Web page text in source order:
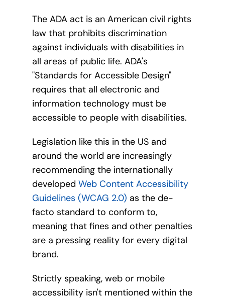
The ADA act is an American civil rights
law that prohibits discrimination
against individuals with disabilities in
all areas of public life. ADA's
"Standards for Accessible Design"
requires that all electronic and
information technology must be
accessible to people with disabilities.
Legislation like this in the US and
around the world are increasingly
recommending the internationally
developed Web Content Accessibility
Guidelines (WCAG 2.0) as the de-
facto standard to conform to,
meaning that fines and other penalties
are a pressing reality for every digital
brand.
Strictly speaking, web or mobile
accessibility isn't mentioned within the